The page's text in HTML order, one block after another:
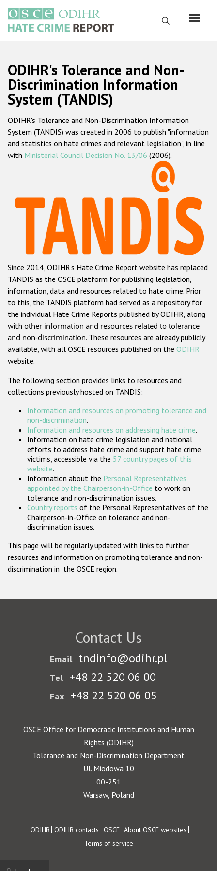
main
content
Search
Русский
Main
navigation
Home
About us
ODIHR's mandate
ODIHR's methodology
Hate Crime Report
Racist and xenophobic hate crime
Anti-Roma hate crime
Anti-Semitic hate crime
Anti-Muslim hate crime
Anti-Christian hate crime
Other hate crime based on religion or belief
Gender-based hate crime
ODIHR's Tools
Participating States
ODIHR's Tolerance and Non-
Discrimination Information
System (TANDIS)
ODIHR's Tolerance and Non-Discrimination Information
System (TANDIS) was created in 2006 to publish "information
and statistics on hate crimes and relevant legislation", in line
with Ministerial Council Decision No. 13/06 (2006).
Since 2014, ODIHR's Hate Crime Report website has replaced
TANDIS as the OSCE platform for publishing legislation,
information, data and resources related to hate crime. Prior
to this, the TANDIS platform had served as a repository for
the individual Hate Crime Reports published by ODIHR, along
with other information and resources related to tolerance
and non-discrimination. These resources are already publicly
available, with all OSCE resources published on the ODIHR
website.
The following section provides links to resources and
collections previously hosted on TANDIS:
Information and resources on promoting tolerance and
non-discrimination.
Information and resources on addressing hate crime.
Information on hate crime legislation and national
efforts to address hate crime and support hate crime
victims, accessible via the 57 country pages of this
website.
Information about the Personal Representatives
appointed by the Chairperson-in-Office to work on
tolerance and non-discrimination issues.
Country reports of the Personal Representatives of the
Chairperson-in-Office on tolerance and non-
discrimination issues.
This page will be regularly updated with links to further
resources and information on promoting tolerance and non-
discrimination in the OSCE region.
Contact Us
Email tndinfo@odihr.pl
Tel +48 22 520 06 00
Fax +48 22 520 06 05
OSCE Office for Democratic Institutions and Human
Rights (ODIHR)
Tolerance and Non-Discrimination Department
Ul. Miodowa 10
00-251
Warsaw, Poland
Footer
ODIHR ODIHR contacts OSCE About OSCE websites
Terms of service